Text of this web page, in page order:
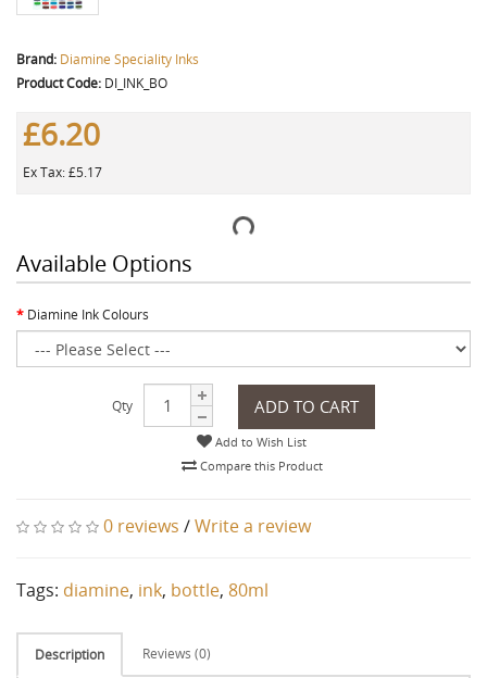
Brand: Diamine Speciality Inks
Product Code: DI_INK_BO
£6.20
Ex Tax: £5.17
Available Options
Diamine Ink Colours
Qty ADD TO CART
Add to Wish List
Compare this Product
0 reviews /Write a review
Tags: diamine, ink, bottle, 80ml
Description Reviews (0)